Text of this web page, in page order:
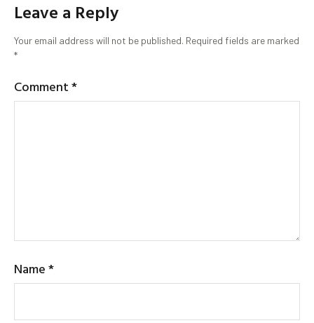
Leave a Reply
Your email address will not be published. Required fields are marked
*
Comment*
Name*